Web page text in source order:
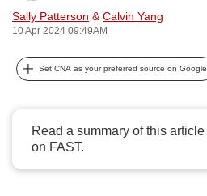
Sally Patterson & Calvin Yang
10 Apr 2024 09:49AM
Set CNA as your preferred source on Google
Read a summary of this article
on FAST.
can
possibly
To
continue,
upgrade
to
a